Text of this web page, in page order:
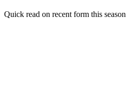
Quick read on recent form this season